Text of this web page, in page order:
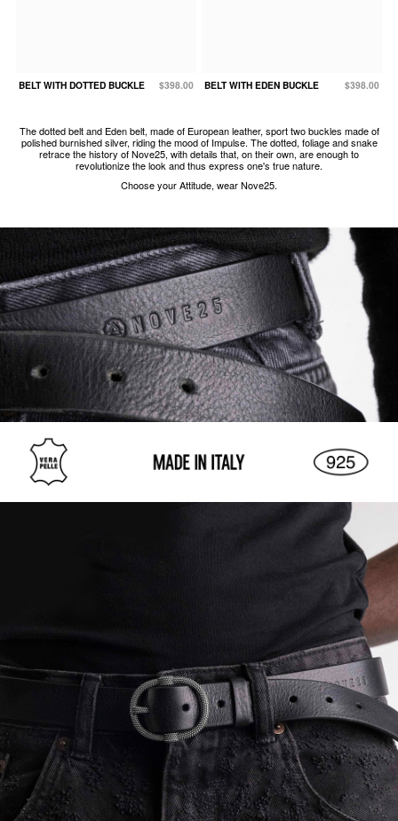
BELT WITH DOTTED BUCKLE $398.00 BELT WITH EDEN BUCKLE $398.00
The dotted belt and Eden belt, made of European leather, sport two buckles made of
polished burnished silver, riding the mood of Impulse. The dotted, foliage and snake
retrace the history of Nove25, with details that, on their own, are enough to
revolutionize the look and thus express one's true nature.
Choose your Attitude, wear Nove25.